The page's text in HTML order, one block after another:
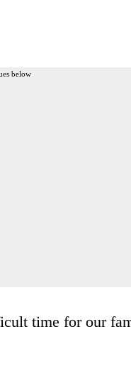
below
time for our